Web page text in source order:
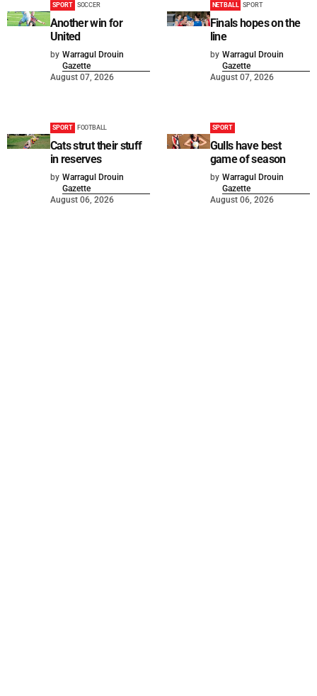
SPORT SOCCER
Another win for
United
by Warragul Drouin
Gazette
August 07, 2026
NETBALL SPORT
Finals hopes on the
line
by Warragul Drouin
Gazette
August 07, 2026
SPORT FOOTBALL
Cats strut their stuff
in reserves
by Warragul Drouin
Gazette
August 06, 2026
SPORT
Gulls have best
game of season
by Warragul Drouin
Gazette
August 06, 2026